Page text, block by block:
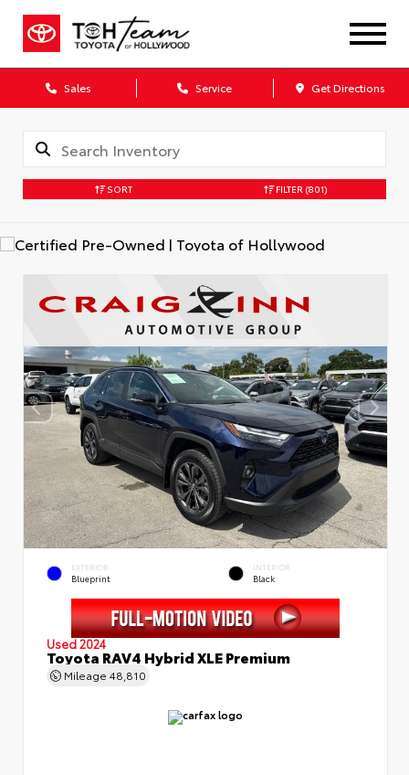
Sales Service Get Directions
SORT FILTER (801)
EXTERIOR
Blueprint
INTERIOR
Black
Used 2024
Toyota RAV4 Hybrid XLE Premium
Mileage 48,810